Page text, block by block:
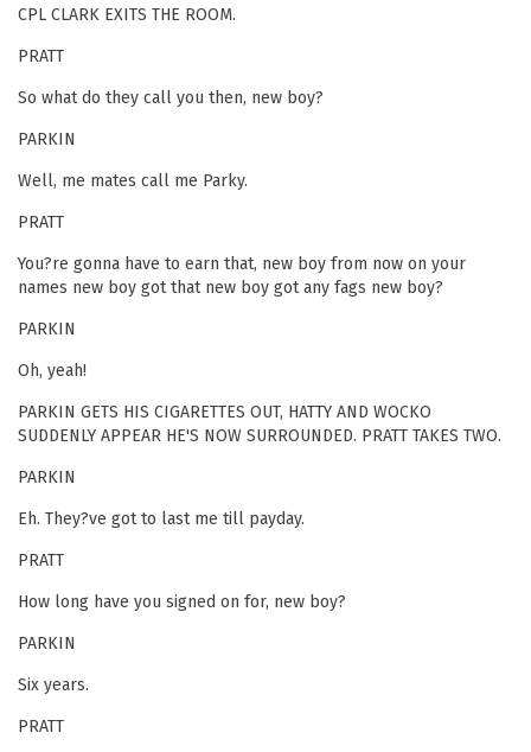
CPL CLARK EXITS THE ROOM.
PRATT
So what do they call you then, new boy?
PARKIN
Well, me mates call me Parky.
PRATT
You?re gonna have to earn that, new boy from now on your
names new boy got that new boy got any fags new boy?
PARKIN
Oh, yeah!
PARKIN GETS HIS CIGARETTES OUT, HATTY AND WOCKO
SUDDENLY APPEAR HE'S NOW SURROUNDED. PRATT TAKES TWO.
PARKIN
Eh. They?ve got to last me till payday.
PRATT
How long have you signed on for, new boy?
PARKIN
Six years.
PRATT